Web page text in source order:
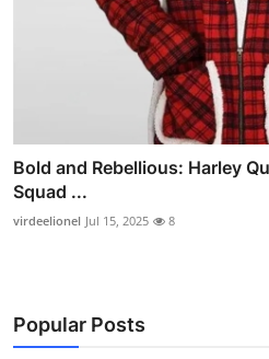
Bold and Rebellious: Harley
Squad ...
virdeelionel Jul 15, 2025 8
Popular Posts